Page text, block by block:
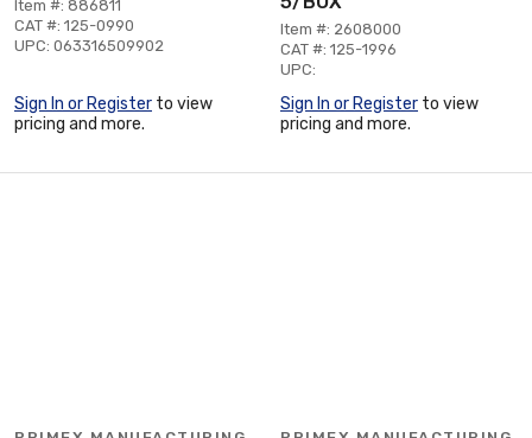
Item #: 886811
CAT #: 125-0990
UPC: 063316509902
Sign In or Register to view
pricing and more.
Item #: 2608000
CAT #: 125-1996
UPC:
Sign In or Register to view
pricing and more.